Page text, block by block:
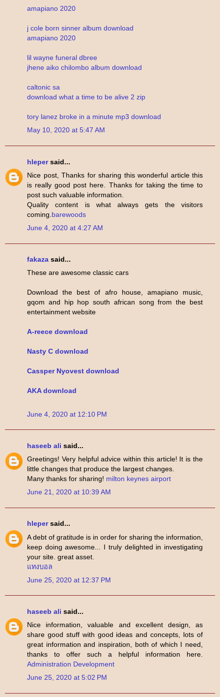
amapiano 2020
j cole born sinner album download
amapiano 2020
lil wayne funeral dbree
jhene aiko chilombo album download
caltonic sa
download what a time to be alive 2 zip
tory lanez broke in a minute mp3 download
May 10, 2020 at 5:47 AM
hlepersaid...
Nice post, Thanks for sharing this wonderful article this
is really good post here. Thanks for taking the time to
post such valuable information.
Quality content is what always gets the visitors
coming. barewoods
June 4, 2020 at 4:27 AM
fakaza said...
These are awesome classic cars
Download the best of afro house, amapiano music,
gqom and hip hop south african song from the best
entertainment website
A-reece download
Nasty C download
Cassper Nyovest download
AKA download
June 4, 2020 at 12:10 PM
haseeb ali said...
Greetings! Very helpful advice within this article! It is the
little changes that produce the largest changes.
Many thanks for sharing! milton keynes airport
June 21, 2020 at 10:39 AM
hlepersaid...
A debt of gratitude is in order for sharing the information,
keep doing awesome... I truly delighted in investigating
your site. great asset.
แทงบอล
June 25, 2020 at 12:37 PM
haseeb ali said...
Nice information, valuable and excellent design, as
share good stuff with good ideas and concepts, lots of
great information and inspiration, both of which I need,
thanks to offer such a helpful information here.
Administration Development
June 25, 2020 at 5:02 PM